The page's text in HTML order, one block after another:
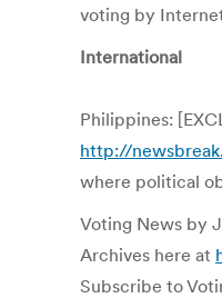
voting by
International
Philippines:
http://
where political
Voting News by
Archives here at
Subscribe to